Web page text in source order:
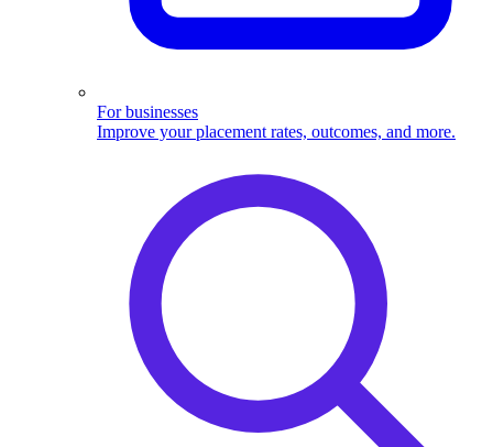
For businesses
Improve your placement rates, outcomes, and more.